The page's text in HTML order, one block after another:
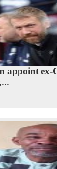
appoint ex-